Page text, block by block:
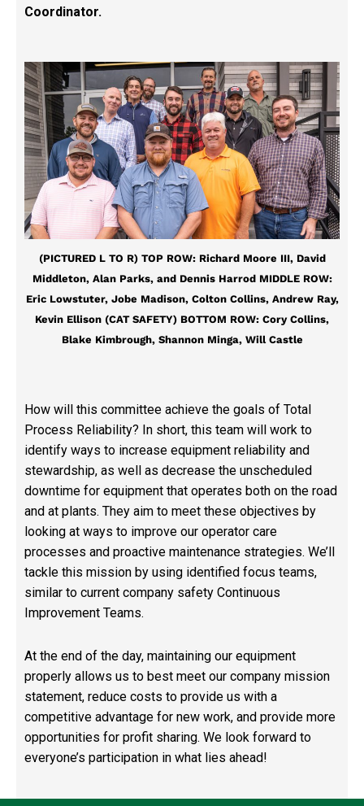
Coordinator.
(PICTURED L TO R) TOP ROW: Richard Moore III, David
Middleton, Alan Parks, and Dennis Harrod MIDDLE ROW:
Eric Lowstuter, Jobe Madison, Colton Collins, Andrew Ray,
Kevin Ellison (CAT SAFETY) BOTTOM ROW: Cory Collins,
Blake Kimbrough, Shannon Minga, Will Castle
How will this committee achieve the goals of Total
Process Reliability? In short, this team will work to
identify ways to increase equipment reliability and
stewardship, as well as decrease the unscheduled
downtime for equipment that operates both on the road
and at plants. They aim to meet these objectives by
looking at ways to improve our operator care
processes and proactive maintenance strategies. We’ll
tackle this mission by using identified focus teams,
similar to current company safety Continuous
Improvement Teams.
At the end of the day, maintaining our equipment
properly allows us to best meet our company mission
statement, reduce costs to provide us with a
competitive advantage for new work, and provide more
opportunities for profit sharing. We look forward to
everyone’s participation in what lies ahead!